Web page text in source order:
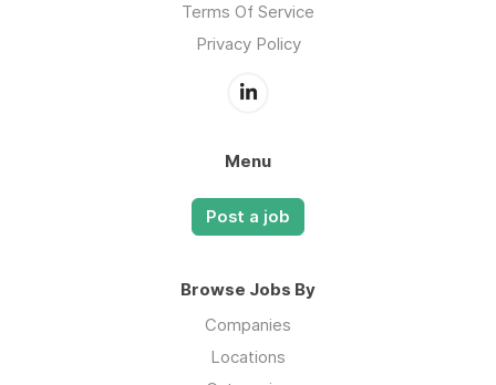
Terms Of Service
Privacy Policy
Menu
Post a job
Browse Jobs By
Companies
Locations